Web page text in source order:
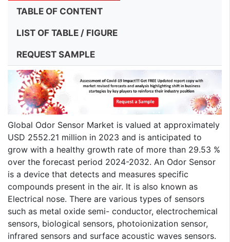
TABLE OF CONTENT
LIST OF TABLE / FIGURE
REQUEST SAMPLE
Global Odor Sensor Market is valued at approximately
USD 2552.21 million in 2023 and is anticipated to
grow with a healthy growth rate of more than 29.53 %
over the forecast period 2024-2032. An Odor Sensor
is a device that detects and measures specific
compounds present in the air. It is also known as
Electrical nose. There are various types of sensors
such as metal oxide semi- conductor, electrochemical
sensors, biological sensors, photoionization sensor,
infrared sensors and surface acoustic waves sensors.